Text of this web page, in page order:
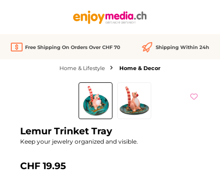
Free Shipping On Orders Over CHF 70 Shipping Within 24h
Home & Lifestyle Home & Decor
Lemur Trinket Tray
Keep your jewelry organized and visible.
CHF 19.95